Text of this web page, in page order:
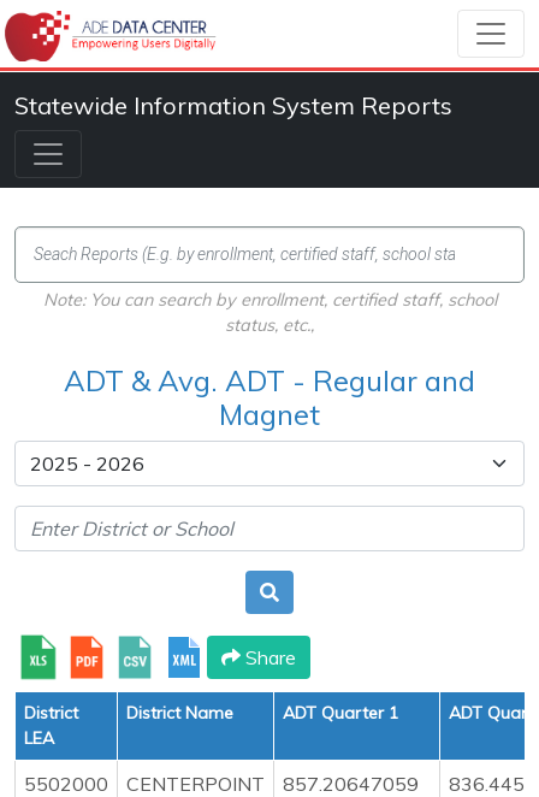
Statewide Information System Reports
Note: You can search by enrollment, certified staff, school
status, etc.,
ADT & Avg. ADT - Regular and
Magnet
Share
District
LEA
District Name ADT Quarter 1 ADT
5502000
CENTERPOINT
857.20647059